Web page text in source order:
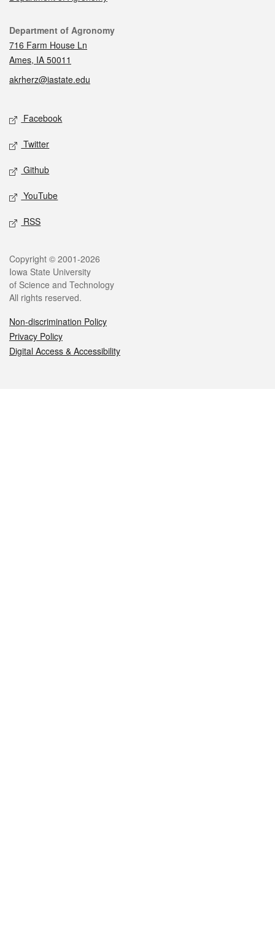
Contact
Department of Agronomy
716 Farm House Ln
Ames, IA 50011
akrherz@iastate.edu
Social media
Facebook
Twitter
Github
YouTube
RSS
Legal
Copyright © 2001-2026
Iowa State University
of Science and Technology
All rights reserved.
Non-discrimination Policy
Privacy Policy
Digital Access & Accessibility